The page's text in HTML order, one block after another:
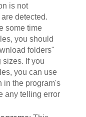
is not
detected.
some time
you should
folders"
If you
you can use
in the program's
any telling error